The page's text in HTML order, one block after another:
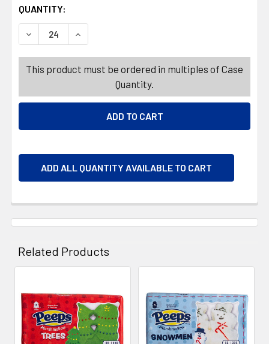
QUANTITY:
DECREASE QUANTITY OF PEEPS MARSHMALLOW
INCREASE QUANTITY OF PEEPS
This product must be ordered in multiples of Case
Quantity.
ADD ALL QUANTITY AVAILABLE TO CART
Related Products
Related
Products